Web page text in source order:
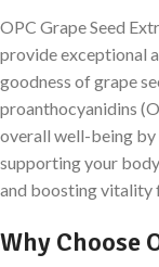
OPC Grape Seed
provide exceptional
goodness of grape
proanthocyanidins
overall well-being by
supporting your
and boosting vitality
Why Choose